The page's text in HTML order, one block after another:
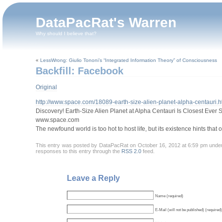
DataPacRat's Warren
Why should I believe that?
« LessWrong: Giulio Tononi’s “Integrated Information Theory” of Consciousness
Backfill: Facebook
Original
http://www.space.com/18089-earth-size-alien-planet-alpha-
Discovery! Earth-Size Alien Planet at Alpha Centauri Is Closest Ever
www.space.com
The newfound world is too hot to host life, but its existence hints that
This entry was posted by DataPacRat on October 16, 2012 at 6:59 pm
responses to this entry through the RSS 2.0feed.
Leave a Reply
Name (required)
E-Mail (will not be published) (required)